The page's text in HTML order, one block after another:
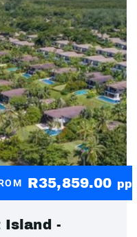
R35,859.00 pp
Island -